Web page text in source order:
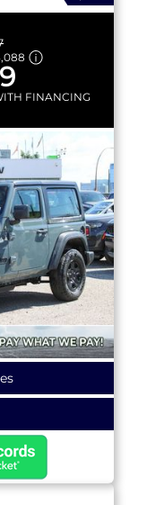
FINANCING